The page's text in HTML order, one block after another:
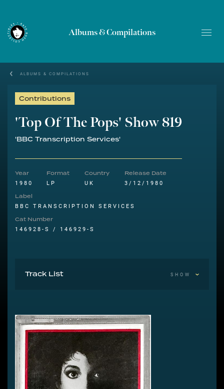
Albums & Compilations
ALBUMS & COMPILATIONS
Contributions
'Top Of The Pops' Show 819
'BBC Transcription Services'
Year
1980
Format
LP
Country
UK
Release Date
3/12/1980
Label
BBC TRANSCRIPTION SERVICES
Cat Number
146928-S / 146929-S
Track List SHOW
A3 The Human League – Dreams Of Leaving 3:41
A4 Bad Manners – Lip Up Fatty 2:46
A5 Kate Bush – Babooshka 3:25
A6 Splodgenessabounds – Simon Templar 2:33
A7 The Human League – Being Boiled 4:06
A8 The Rolling Stones – Emotional Rescue 5:15
A9 Commodores – Machine Gun 0:20
B1 Kate Bush – Babooshka 1:16